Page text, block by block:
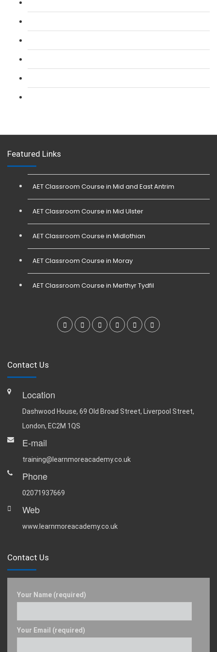
Featured Links
AET Classroom Course in Mid and East Antrim
AET Classroom Course in Mid Ulster
AET Classroom Course in Midlothian
AET Classroom Course in Moray
AET Classroom Course in Merthyr Tydfil
Contact Us
Location
Dashwood House, 69 Old Broad Street, Liverpool Street,
London, EC2M 1QS
E-mail
training@learnmoreacademy.co.uk
Phone
02071937669
Web
www.learnmoreacademy.co.uk
Contact Us
Your Name (required)
Your Email (required)